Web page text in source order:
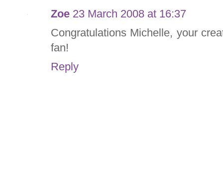
Zoe 23 March 2008 at 16:37
Congratulations Michelle, your
fan!
Reply